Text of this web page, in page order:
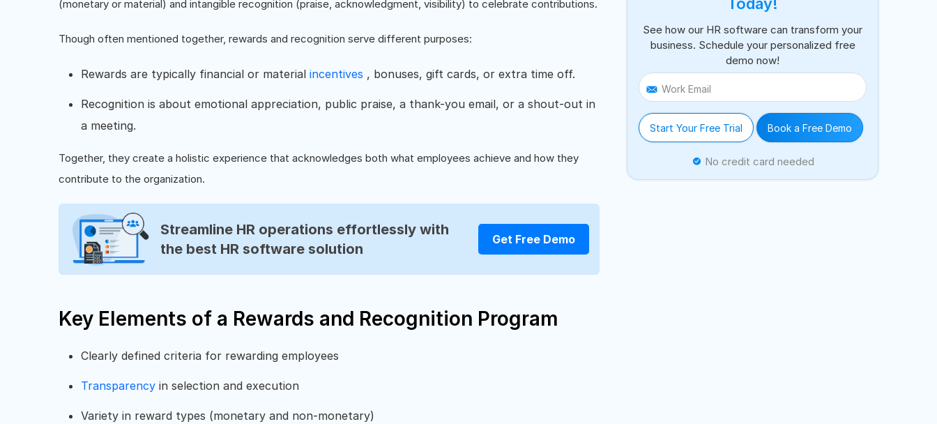
(monetary or material) and intangible recognition (praise, acknowledgment, visibility) to celebrate contributions.
Though often mentioned together, rewards and recognition serve different purposes:
Rewards are typically financial or material incentives , bonuses, gift cards, or extra time off.
Recognition is about emotional appreciation, public praise, a thank-you email, or a shout-out in
a meeting.
Together, they create a holistic experience that acknowledges both what employees achieve and how they
contribute to the organization.
Streamline HR operations effortlessly with
the best HR software solution
Get Free Demo
Key Elements of a Rewards and Recognition Program
Clearly defined criteria for rewarding employees
Transparency in selection and execution
Variety in reward types (monetary and non-monetary)
See how our HR software can transform your
business. Schedule your personalized free
demo now!
Work Email
Start Your Free Trial Book a Free Demo
No credit card needed